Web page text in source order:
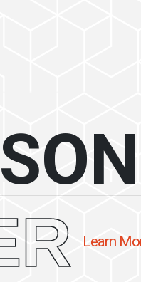
Learn